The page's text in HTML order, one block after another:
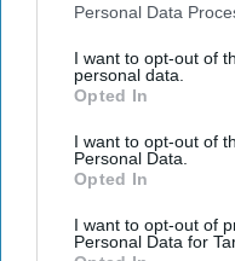
Downstream Participants
Personal Data
I want to opt-out of
personal data.
Opted In
I want to opt-out of
Personal Data.
Opted In
I want to opt-out of
Personal Data for